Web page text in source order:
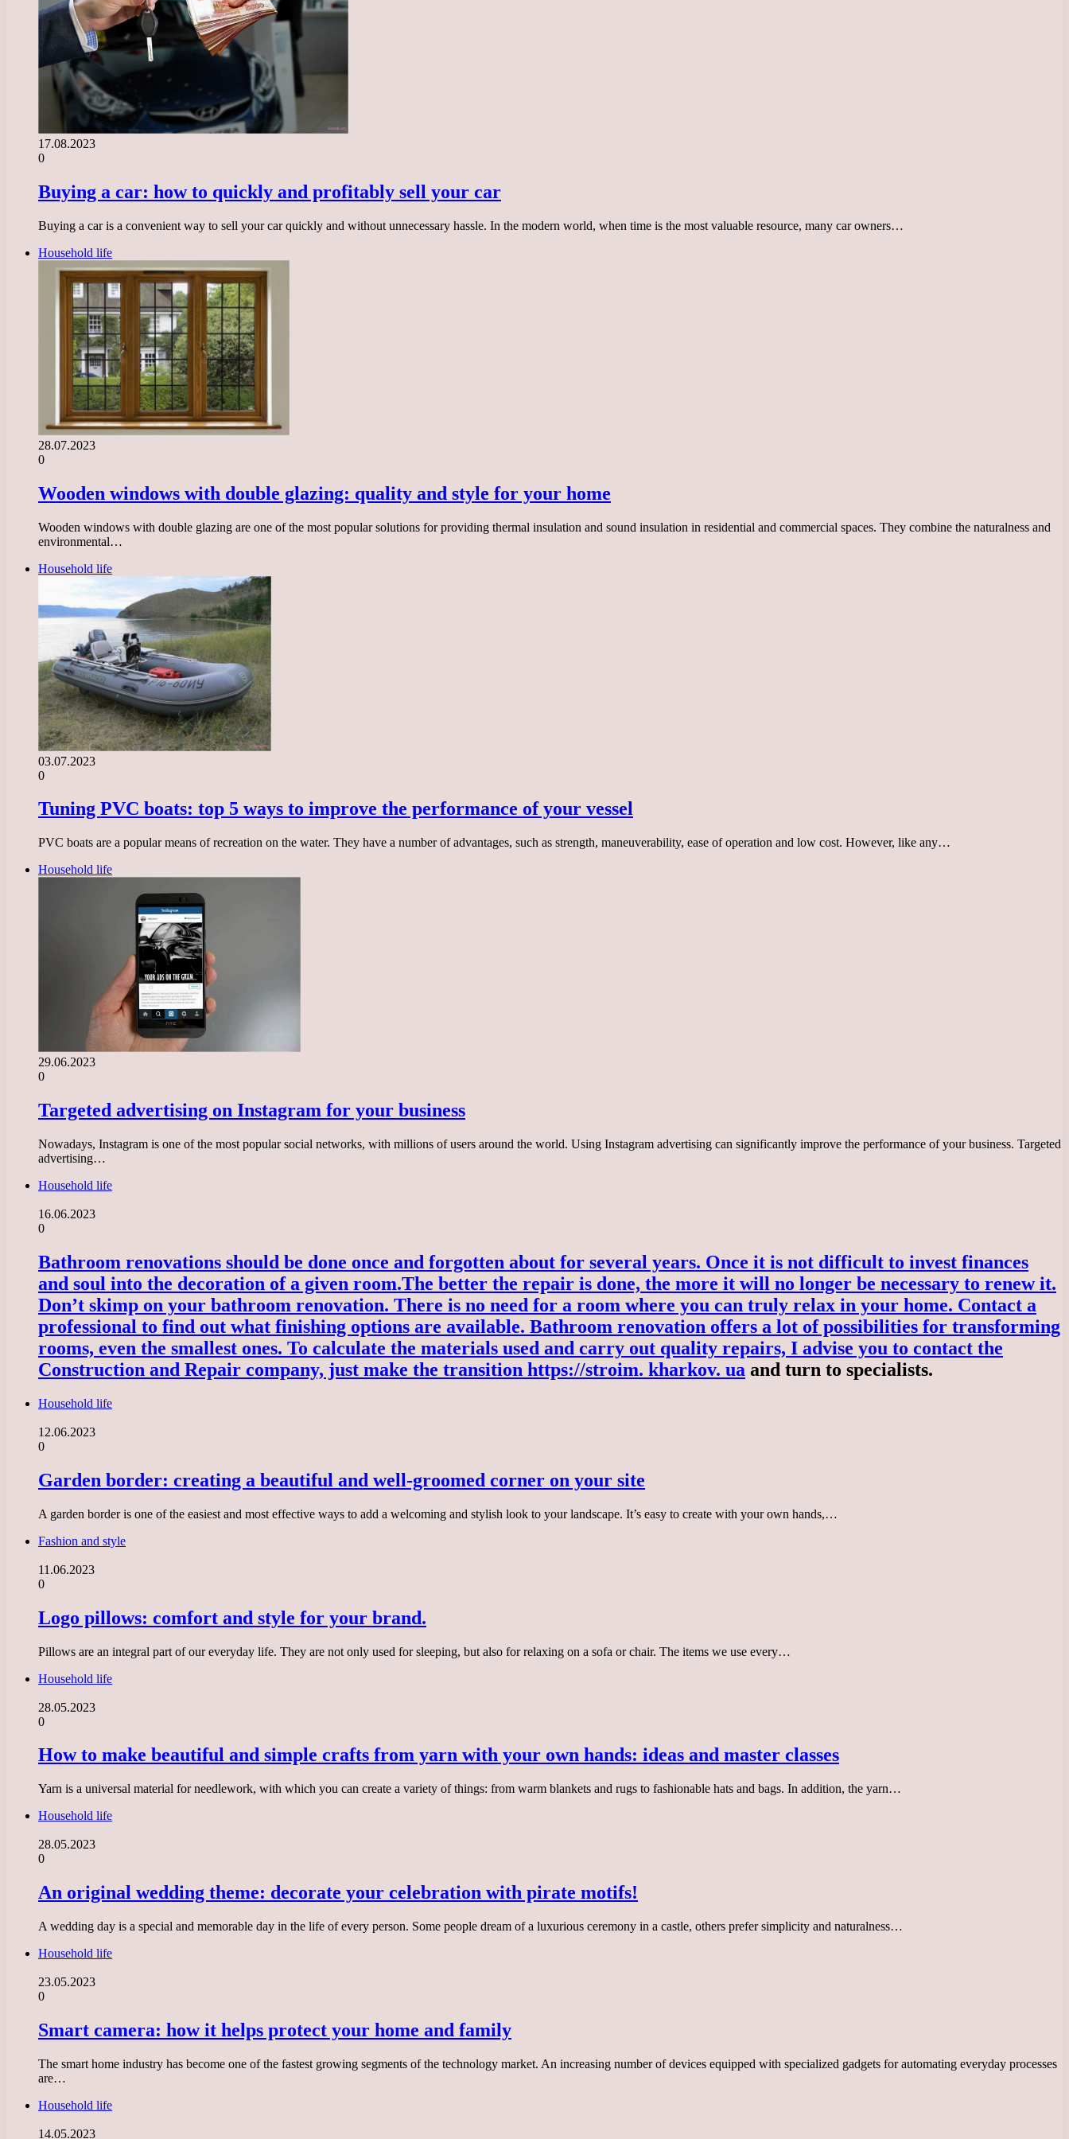
17.08.2023
0
Buying a car: how to quickly and profitably sell your car
Buying a car is a convenient way to sell your car quickly and without unnecessary hassle. In the modern world, when time is the most valuable resource, many car owners…
Household life
28.07.2023
0
Wooden windows with double glazing: quality and style for your home
Wooden windows with double glazing are one of the most popular solutions for providing thermal insulation and sound insulation in residential and commercial spaces. They combine the naturalness and
environmental…
Household life
03.07.2023
0
Tuning PVC boats: top 5 ways to improve the performance of your vessel
PVC boats are a popular means of recreation on the water. They have a number of advantages, such as strength, maneuverability, ease of operation and low cost. However, like any…
Household life
29.06.2023
0
Targeted advertising on Instagram for your business
Nowadays, Instagram is one of the most popular social networks, with millions of users around the world. Using Instagram advertising can significantly improve the performance of your business. Targeted
advertising…
Household life
16.06.2023
0
Bathroom renovations should be done once and forgotten about for several years. Once it is not difficult to invest finances
and soul into the decoration of a given room.The better the repair is done, the more it will no longer be necessary to renew it.
Don’t skimp on your bathroom renovation. There is no need for a room where you can truly relax in your home. Contact a
professional to find out what finishing options are available. Bathroom renovation offers a lot of possibilities for transforming
rooms, even the smallest ones. To calculate the materials used and carry out quality repairs, I advise you to contact the
Construction and Repair company, just make the transition https://stroim. kharkov. ua and turn to specialists.
Household life
12.06.2023
0
Garden border: creating a beautiful and well-groomed corner on your site
A garden border is one of the easiest and most effective ways to add a welcoming and stylish look to your landscape. It’s easy to create with your own hands,…
Fashion and style
11.06.2023
0
Logo pillows: comfort and style for your brand.
Pillows are an integral part of our everyday life. They are not only used for sleeping, but also for relaxing on a sofa or chair. The items we use every…
Household life
28.05.2023
0
How to make beautiful and simple crafts from yarn with your own hands: ideas and master classes
Yarn is a universal material for needlework, with which you can create a variety of things: from warm blankets and rugs to fashionable hats and bags. In addition, the yarn…
Household life
28.05.2023
0
An original wedding theme: decorate your celebration with pirate motifs!
A wedding day is a special and memorable day in the life of every person. Some people dream of a luxurious ceremony in a castle, others prefer simplicity and naturalness…
Household life
23.05.2023
0
Smart camera: how it helps protect your home and family
The smart home industry has become one of the fastest growing segments of the technology market. An increasing number of devices equipped with specialized gadgets for automating everyday processes
are…
Household life
14.05.2023